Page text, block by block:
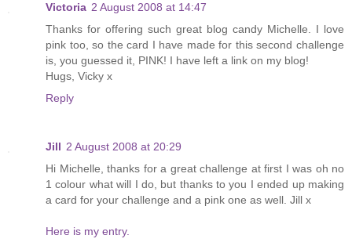
Victoria 2 August 2008 at 14:47
Thanks for offering such great blog candy Michelle. I love
pink too, so the card I have made for this second challenge
is, you guessed it, PINK! I have left a link on my blog!
Hugs, Vicky x
Reply
Jill 2 August 2008 at 20:29
Hi Michelle, thanks for a great challenge at first I was oh no
1 colour what will I do, but thanks to you I ended up making
a card for your challenge and a pink one as well. Jill x
Here is my entry.